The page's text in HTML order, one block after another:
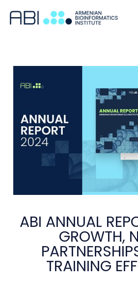
ABI ANNUAL
GROWTH,
TRAINING